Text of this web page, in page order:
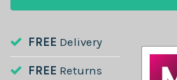
FREE Delivery
FREE Returns